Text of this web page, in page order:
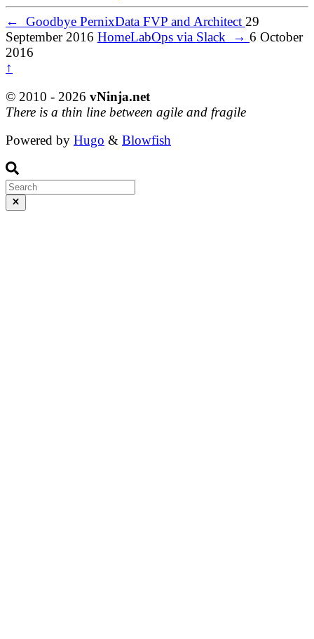
← Goodbye PernixData FVP and Architect 29
September 2016 HomeLabOps via Slack → 6 October
2016
↑
© 2010 - 2026 vNinja.net
There is a thin line between agile and fragile
Powered by Hugo & Blowfish